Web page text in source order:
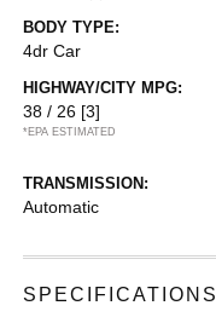
BODY TYPE:
4dr Car
HIGHWAY/CITY MPG:
38 / 26 [3]
*EPA ESTIMATED
TRANSMISSION:
Automatic
SPECIFICATIONS